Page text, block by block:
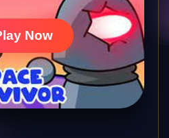
Now